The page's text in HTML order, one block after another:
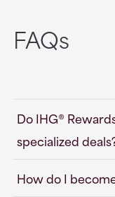
FAQs
Do IHG®
specialized
How do I